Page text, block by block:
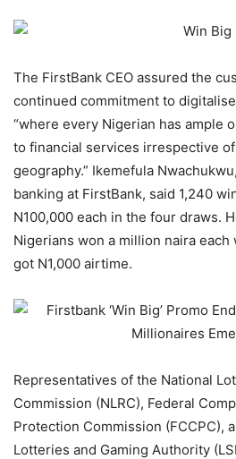
The FirstBank CEO assured the
continued commitment to
“where every Nigerian has ample
to financial services irrespective
geography.” Ikemefula
banking at FirstBank, said 1,240
N100,000 each in the four draws.
Nigerians won a million naira
got N1,000 airtime.
Representatives of the National
Commission (NLRC), Federal
Protection Commission (FCCPC),
Lotteries and Gaming Authority